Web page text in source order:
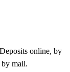
online, by
by mail.